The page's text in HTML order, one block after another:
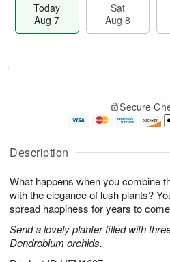
Description
What happens when you combine
with the elegance of lush plants?
spread happiness for years to
Send a lovely planter filled with
Dendrobium orchids.
Today
Aug 7
Sat
Aug 8
A
u
7
g
g
e
s
Secure